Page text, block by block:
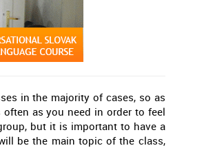
in the majority of cases, so as
as you need in order to feel
but it is important to have a
be the main topic of the class,